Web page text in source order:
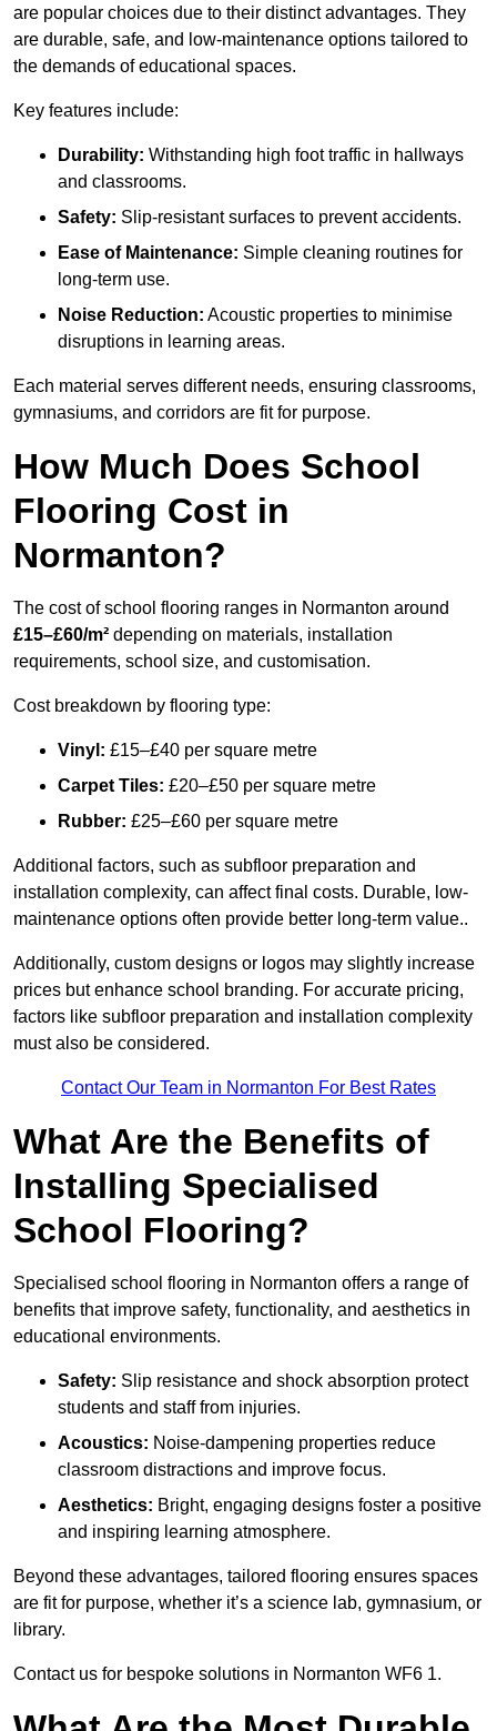
are popular choices due to their distinct advantages. They
are durable, safe, and low-maintenance options tailored to
the demands of educational spaces.
Key features include:
Durability: Withstanding high foot traffic in hallways
and classrooms.
Safety: Slip-resistant surfaces to prevent accidents.
Ease of Maintenance: Simple cleaning routines for
long-term use.
Noise Reduction: Acoustic properties to minimise
disruptions in learning areas.
Each material serves different needs, ensuring classrooms,
gymnasiums, and corridors are fit for purpose.
How Much Does School
Flooring Cost in
Normanton?
The cost of school flooring ranges in Normanton around
£15–£60/m² depending on materials, installation
requirements, school size, and customisation.
Cost breakdown by flooring type:
Vinyl: £15–£40 per square metre
Carpet Tiles: £20–£50 per square metre
Rubber: £25–£60 per square metre
Additional factors, such as subfloor preparation and
installation complexity, can affect final costs. Durable, low-
maintenance options often provide better long-term value..
Additionally, custom designs or logos may slightly increase
prices but enhance school branding. For accurate pricing,
factors like subfloor preparation and installation complexity
must also be considered.
Contact Our Team in Normanton For Best Rates
What Are the Benefits of
Installing Specialised
School Flooring?
Specialised school flooring in Normanton offers a range of
benefits that improve safety, functionality, and aesthetics in
educational environments.
Safety: Slip resistance and shock absorption protect
students and staff from injuries.
Acoustics: Noise-dampening properties reduce
classroom distractions and improve focus.
Aesthetics: Bright, engaging designs foster a positive
and inspiring learning atmosphere.
Beyond these advantages, tailored flooring ensures spaces
are fit for purpose, whether it’s a science lab, gymnasium, or
library.
Contact us for bespoke solutions in Normanton WF6 1.